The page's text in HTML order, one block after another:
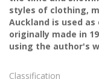
styles of clothing,
Auckland is used
originally made in
using the author's
Classification